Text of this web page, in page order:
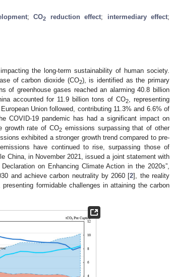
;CO2 reduction effect; intermediary effect;
the long-term sustainability of human society.
of carbon dioxide (CO2), is identified as the primary
of greenhouse gases reached an alarming 40.8 billion
accounted for 11.9 billion tons of CO2, representing
Union followed, contributing 11.3% and 6.6% of
COVID-19 pandemic has had a significant impact on
growth rate of CO2emissions surpassing that of other
exhibited a stronger growth trend compared to pre-
have continued to rise, surpassing those of
China, in November 2021, issued a joint statement with
on Enhancing Climate Action in the 2020s”,
and achieve carbon neutrality by 2060 [2], the reality
formidable challenges in attaining the carbon